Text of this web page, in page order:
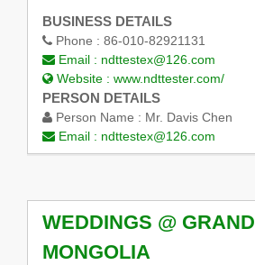
BUSINESS DETAILS
Phone : 86-010-82921131
Email : ndttestex@126.com
Website : www.ndttester.com/
PERSON DETAILS
Person Name : Mr. Davis Chen
Email : ndttestex@126.com
WEDDINGS @ GRAND
MONGOLIA